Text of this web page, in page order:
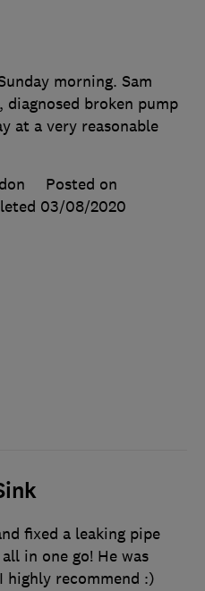
morning. Sam
broken pump
at a very reasonable
Posted on
03/08/2020
fixed a leaking pipe
in one go! He was
recommend :)